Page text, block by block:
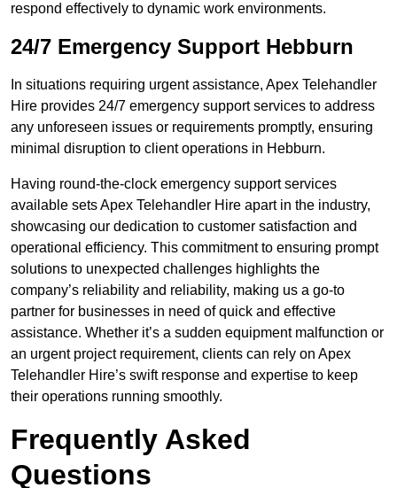
respond effectively to dynamic work environments.
24/7 Emergency Support Hebburn
In situations requiring urgent assistance, Apex Telehandler
Hire provides 24/7 emergency support services to address
any unforeseen issues or requirements promptly, ensuring
minimal disruption to client operations in Hebburn.
Having round-the-clock emergency support services
available sets Apex Telehandler Hire apart in the industry,
showcasing our dedication to customer satisfaction and
operational efficiency. This commitment to ensuring prompt
solutions to unexpected challenges highlights the
company’s reliability and reliability, making us a go-to
partner for businesses in need of quick and effective
assistance. Whether it’s a sudden equipment malfunction or
an urgent project requirement, clients can rely on Apex
Telehandler Hire’s swift response and expertise to keep
their operations running smoothly.
Frequently Asked
Questions